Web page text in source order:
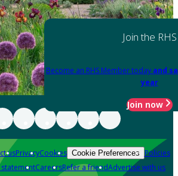
Join the RHS
Become an RHS Member today and
year
Join now
usPrivacyCookies Cookie Preferences Policies
CareersRefer a friendAdvertise with us